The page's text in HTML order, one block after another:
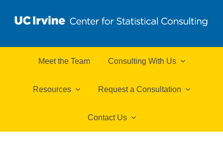
Meet the Team Consulting With Us
Resources Request a Consultation
Contact Us